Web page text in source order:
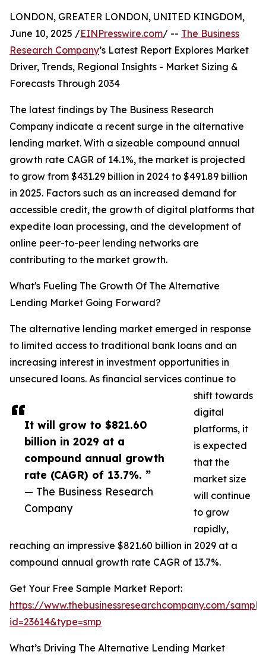
It will grow to $821.60
billion in 2029 at a
compound annual growth
rate (CAGR) of 13.7%. ”
— The Business Research
Company
LONDON, GREATER LONDON, UNITED KINGDOM,
June 10, 2025 /EINPresswire.com/ -- The Business
Research Company’s Latest Report Explores Market
Driver, Trends, Regional Insights - Market Sizing &
Forecasts Through 2034
The latest findings by The Business Research
Company indicate a recent surge in the alternative
lending market. With a sizeable compound annual
growth rate CAGR of 14.1%, the market is projected
to grow from $431.29 billion in 2024 to $491.89 billion
in 2025. Factors such as an increased demand for
accessible credit, the growth of digital platforms that
expedite loan processing, and the development of
online peer-to-peer lending networks are
contributing to the market growth.
What's Fueling The Growth Of The Alternative
Lending Market Going Forward?
The alternative lending market emerged in response
to limited access to traditional bank loans and an
increasing interest in investment opportunities in
unsecured loans. As financial services continue to
shift towards
digital
platforms, it
is expected
that the
market size
will continue
to grow
rapidly,
reaching an impressive $821.60 billion in 2029 at a
compound annual growth rate CAGR of 13.7%.
Get Your Free Sample Market Report:
https://www.thebusinessresearchcompany.com/
id=23614&type=smp
What’s Driving The Alternative Lending Market